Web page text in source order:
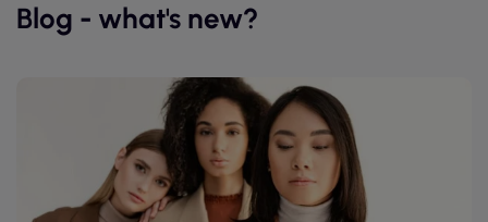
Blog - what's new?